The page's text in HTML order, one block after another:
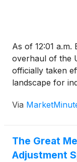
As of 12:01
overhaul of the
officially taken
landscape for
of Section 232
Via
The Great
Adjustment